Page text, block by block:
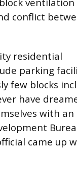
conflict
residential
parking
few blocks
have
with
came up